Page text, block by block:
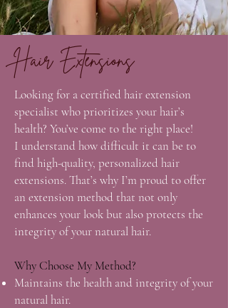
Hair Extensions
Looking for a certified hair extension
specialist who prioritizes your hair’s
health? You’ve come to the right place!
I understand how difficult it can be to
find high-quality, personalized hair
extensions. That’s why I’m proud to offer
an extension method that not only
enhances your look but also protects the
integrity of your natural hair.
Why Choose My Method?
Maintains the health and integrity of your
natural hair.